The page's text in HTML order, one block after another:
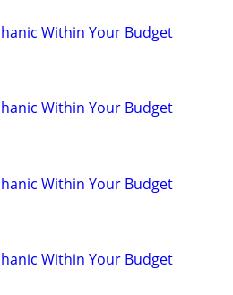
Within Your Budget
Within Your Budget
Within Your Budget
Within Your Budget